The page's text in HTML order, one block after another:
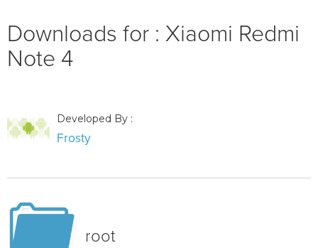
Downloads for : Xiaomi Redmi
Note 4
Developed By :
Frosty
root